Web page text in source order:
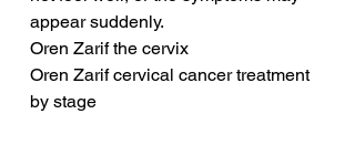
appear suddenly.
Oren Zarif the cervix
Oren Zarif cervical cancer treatment
by stage